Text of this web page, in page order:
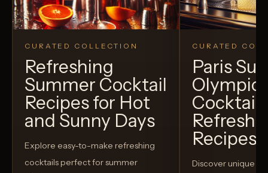
CURATED COLLECTION
Refreshing
Summer Cocktail
Recipes for Hot
and Sunny Days
Explore easy-to-make refreshing
cocktails perfect for summer
CURATED
Paris
Recipes
Discover unique